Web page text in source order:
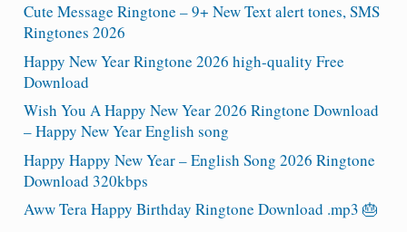
Cute Message Ringtone – 9+ New Text alert tones, SMS
Ringtones 2026
Happy New Year Ringtone 2026 high-quality Free
Download
Wish You A Happy New Year 2026 Ringtone Download
– Happy New Year English song
Happy Happy New Year – English Song 2026 Ringtone
Download 320kbps
Aww Tera Happy Birthday Ringtone Download .mp3 🎂